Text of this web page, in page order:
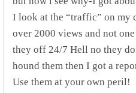
I look at the “traffic” on my
over 2000 views and not
they off 24/7 Hell no they
hound them then I got a
Use them at your own peril!